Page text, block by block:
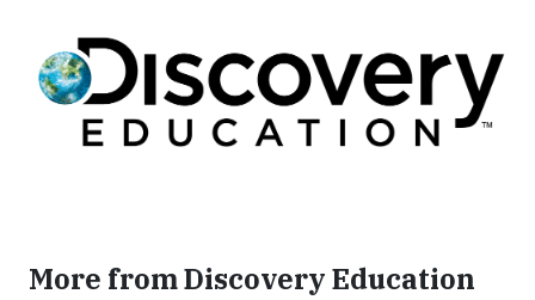
More from Discovery Education